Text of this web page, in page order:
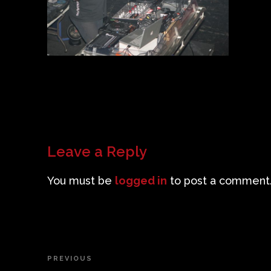
Leave a Reply
You must be logged in to post a
Post
Previous
PREVIOUS